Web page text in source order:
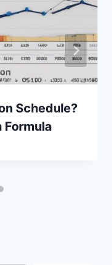
Schedule?